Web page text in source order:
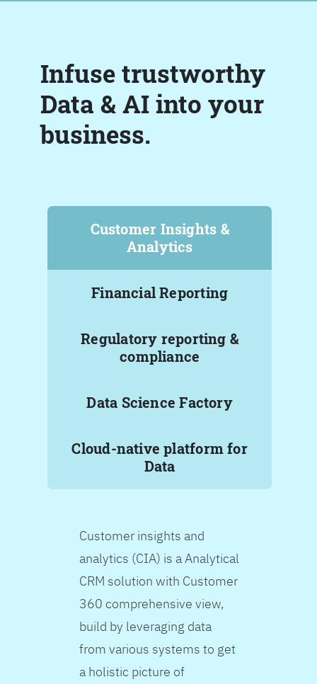
Infuse trustworthy
Data & AI into your
business.
Customer Insights &
Analytics
Financial Reporting
Regulatory reporting &
compliance
Data Science Factory
Cloud-native platform for
Data
Customer insights and
analytics (CIA) is a Analytical
CRM solution with Customer
360 comprehensive view,
build by leveraging data
from various systems to get
a holistic picture of